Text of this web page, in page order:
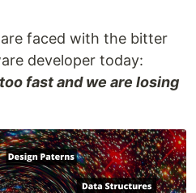
faced with the bitter
developer today:
fast and we are losing